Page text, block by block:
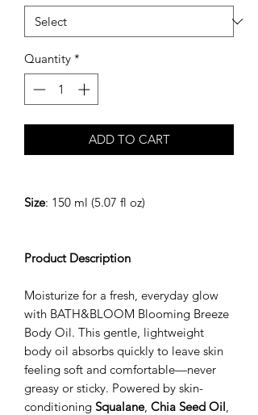
Quantity *
ADD TO CART
Size: 150 ml (5.07 fl oz)
Product Description
Moisturize for a fresh, everyday glow
with BATH&BLOOM Blooming Breeze
Body Oil. This gentle, lightweight
body oil absorbs quickly to leave skin
feeling soft and comfortable—never
greasy or sticky. Powered by skin-
conditioning Squalane, Chia Seed Oil